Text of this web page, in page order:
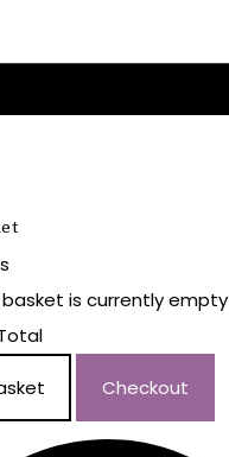
basket is currently empty
Checkout